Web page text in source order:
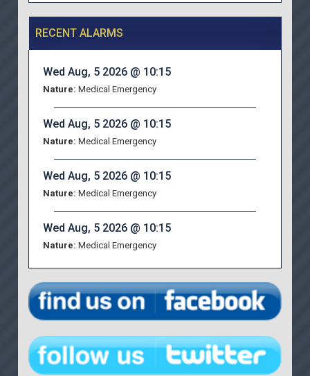
RECENT ALARMS
Wed Aug, 5 2026 @ 10:15
Nature: Medical Emergency
Wed Aug, 5 2026 @ 10:15
Nature: Medical Emergency
Wed Aug, 5 2026 @ 10:15
Nature: Medical Emergency
Wed Aug, 5 2026 @ 10:15
Nature: Medical Emergency